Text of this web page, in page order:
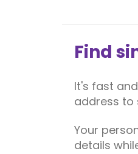
Find
It's fast
address to
Your
details